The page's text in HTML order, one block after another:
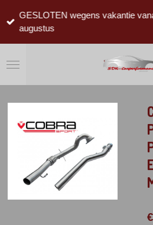
direct
hoofdinhoud
GESLOTEN wegens vakantie
augustus